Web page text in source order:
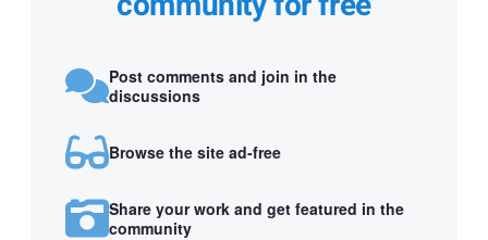
Post comments and join in the
discussions
Browse the site ad-free
Share your work and get featured in the
community